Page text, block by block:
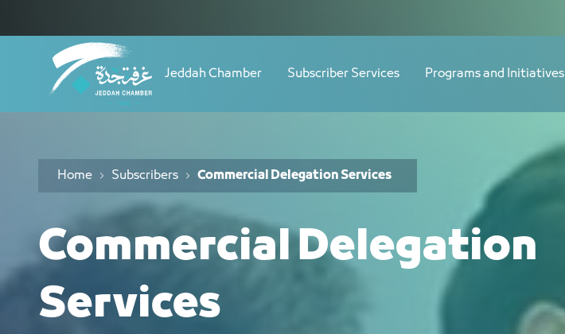
Jeddah Chamber Subscriber Services Programs and Initiatives
Home Subscribers Commercial Delegation Services
Commercial Delegation
Services